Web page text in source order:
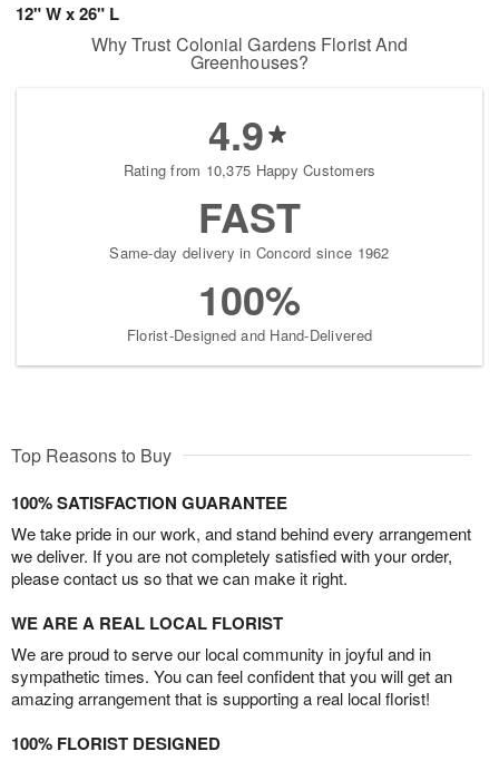
12" W x 26" L
available
Why Trust Colonial Gardens Florist And
Greenhouses?
4.9
Rating from 10,375 Happy Customers
FAST
Same-day delivery in Concord since 1962
100%
Florist-Designed and Hand-Delivered
Top Reasons to Buy
100% SATISFACTION GUARANTEE
We take pride in our work, and stand behind every arrangement
we deliver. If you are not completely satisfied with your order,
please contact us so that we can make it right.
WE ARE A REAL LOCAL FLORIST
We are proud to serve our local community in joyful and in
sympathetic times. You can feel confident that you will get an
amazing arrangement that is supporting a real local florist!
100% FLORIST DESIGNED